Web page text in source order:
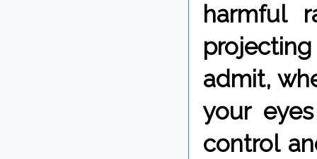
harmful
admit,
your
control